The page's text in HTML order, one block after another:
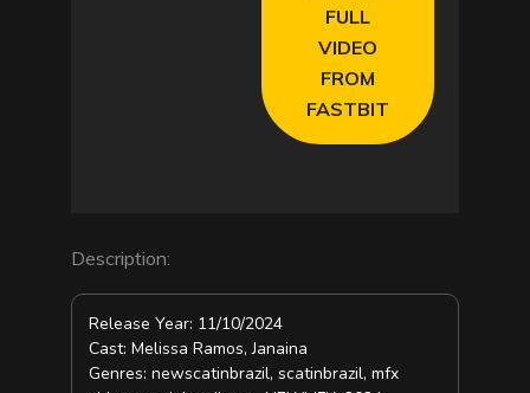
FULL
VIDEO
FROM
FASTBIT
Description:
Release Year: 11/10/2024
Cast: Melissa Ramos, Janaina
Genres: newscatinbrazil, scatinbrazil, mfx